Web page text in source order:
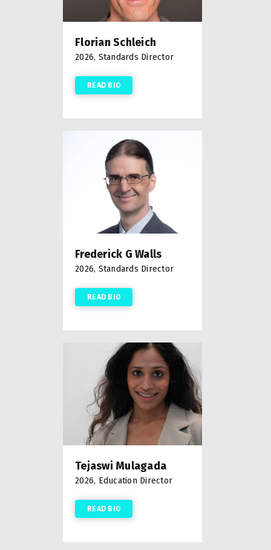
Florian Schleich
2026, Standards Director
READ BIO
Frederick G Walls
2026, Standards Director
READ BIO
Tejaswi Mulagada
2026, Education Director
READ BIO